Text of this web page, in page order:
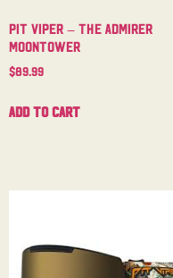
Pit Viper – The Admirer
Moontower
$89.99
Add to cart